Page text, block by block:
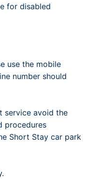
for disabled
use the mobile
number should
service avoid the
procedures
Short Stay car park